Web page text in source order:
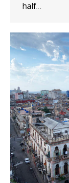
half…